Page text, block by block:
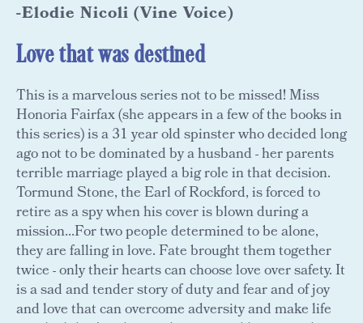
-Elodie Nicoli (Vine Voice)
Love that was destined
This is a marvelous series not to be missed! Miss
Honoria Fairfax (she appears in a few of the books in
this series) is a 31 year old spinster who decided long
ago not to be dominated by a husband - her parents
terrible marriage played a big role in that decision.
Tormund Stone, the Earl of Rockford, is forced to
retire as a spy when his cover is blown during a
mission...For two people determined to be alone,
they are falling in love. Fate brought them together
twice - only their hearts can choose love over safety. It
is a sad and tender story of duty and fear and of joy
and love that can overcome adversity and make life